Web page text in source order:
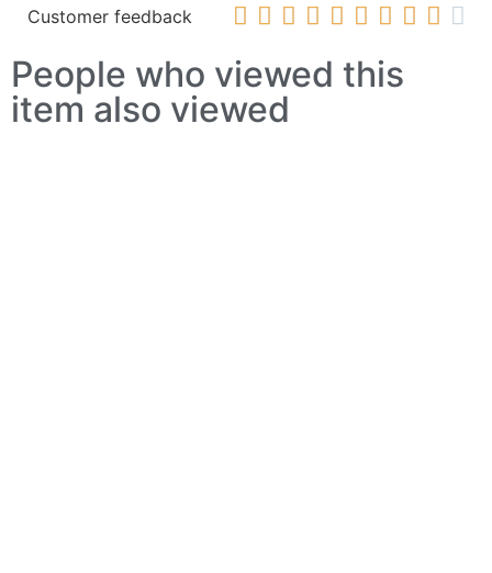
Customer feedback          
People who viewed this
item also viewed